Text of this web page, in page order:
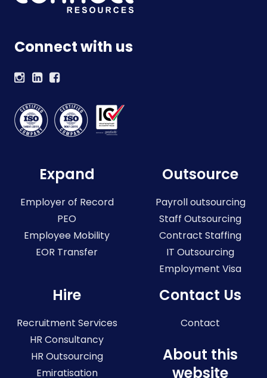
Connect with us
Expand
Employer of Record
PEO
Employee Mobility
EOR Transfer
Outsource
Payroll outsourcing
Staff Outsourcing
Contract Staffing
IT Outsourcing
Employment Visa
Hire
Recruitment Services
HR Consultancy
HR Outsourcing
Emiratisation
Contact Us
Contact
About this
website